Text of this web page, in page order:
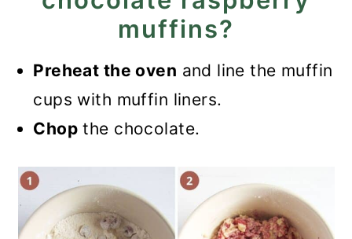
muffins?
Preheat the oven and line the muffin
cups with muffin liners.
Chop the chocolate.